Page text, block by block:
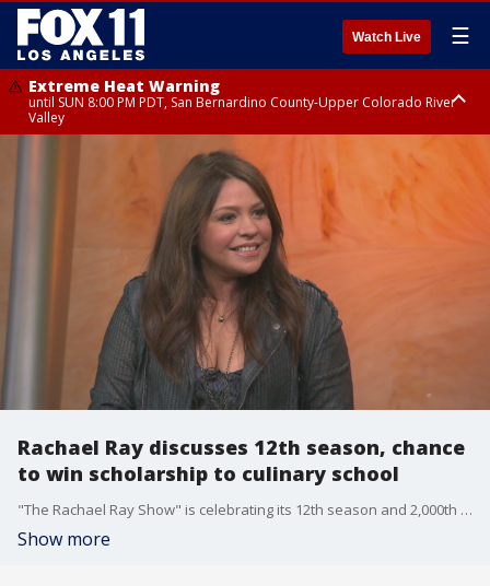
Watch Live ☰
Extreme Heat Warning
until SUN 8:00 PM PDT, San Bernardino County-Upper Colorado River
Valley
Extreme Heat Warning
until SAT 8:00 PM PDT, Apple and Lucerne Valleys, Coachella Valley
Rachael Ray discusses 12th season, chance
to win scholarship to culinary school
"The Rachael Ray Show" is celebrating its 12th season and 2,000th episode -- and Rachael joined us on Good Day LA to talk about the new season as well as a chance for high schoolers to win a culinary school scholarship!
Show more